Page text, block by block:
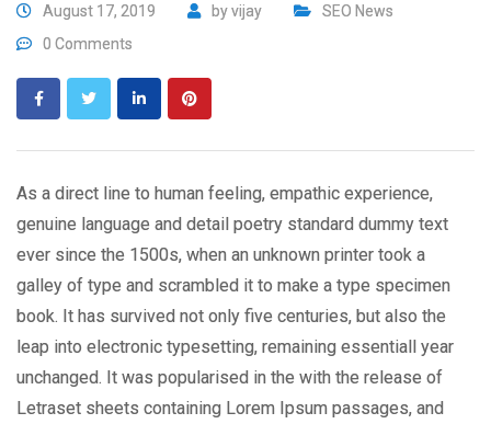
August 17, 2019 byvijay
SEO News
0 Comments
As a direct line to human feeling, empathic experience,
genuine language and detail poetry standard dummy text
ever since the 1500s, when an unknown printer took a
galley of type and scrambled it to make a type specimen
book. It has survived not only five centuries, but also the
leap into electronic typesetting, remaining essentiall year
unchanged. It was popularised in the with the release of
Letraset sheets containing Lorem Ipsum passages, and